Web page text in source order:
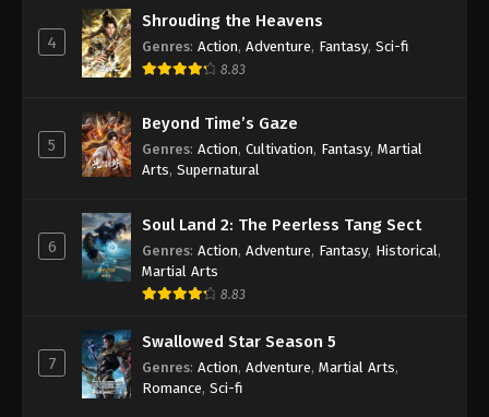
4
Shrouding the Heavens
Genres: Action, Adventure, Fantasy, Sci-fi
8.83
5
Beyond Time’s Gaze
Genres: Action, Cultivation, Fantasy, Martial
Arts, Supernatural
6
Soul Land 2: The Peerless Tang Sect
Genres: Action, Adventure, Fantasy, Historical ,
Martial Arts
8.83
7
Swallowed Star Season 5
Genres: Action, Adventure, Martial Arts,
Romance, Sci-fi